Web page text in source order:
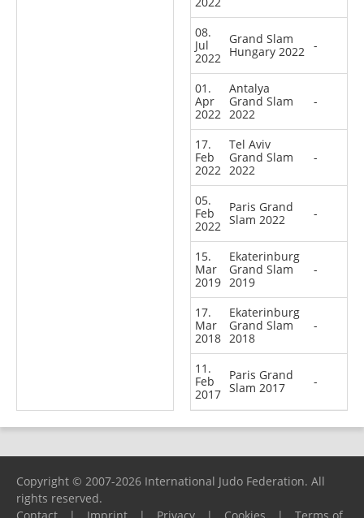
08.
Jul
2022
Grand Slam
Hungary 2022
-
01.
Apr
2022
Antalya
Grand Slam
2022
-
17.
Feb
2022
Tel Aviv
Grand Slam
2022
-
05.
Feb
2022
Paris Grand
Slam 2022
-
15.
Mar
2019
Ekaterinburg
Grand Slam
2019
-
17.
Mar
2018
Ekaterinburg
Grand Slam
2018
-
11.
Feb
2017
Paris Grand
Slam 2017
-
Copyright © 2007-2026 International Judo Federation. All
rights reserved.